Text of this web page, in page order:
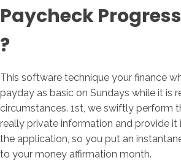
Paycheck
?
This software technique your finance
payday as basic on Sundays while it is
circumstances. 1st, we swiftly perform
really private information and provide it
the application, so you put an
to your money affirmation month.